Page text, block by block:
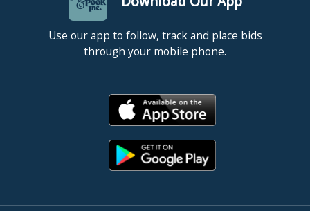
Use our app to follow, track and place bids
through your mobile phone.